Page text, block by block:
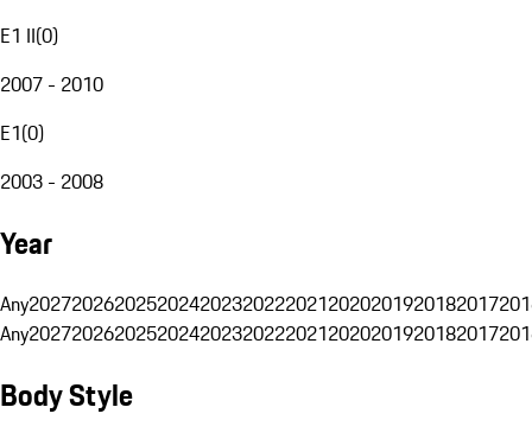
E1 II(0)
2007 - 2010
E1(0)
2003 - 2008
Year
Any20272026202520242023202220212020201920182017
Any20272026202520242023202220212020201920182017
Body Style